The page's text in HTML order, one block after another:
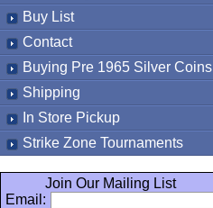
Buy List
Contact
Buying Pre 1965 Silver Coins
Shipping
In Store Pickup
Strike Zone Tournaments
Join Our Mailing List
Email: